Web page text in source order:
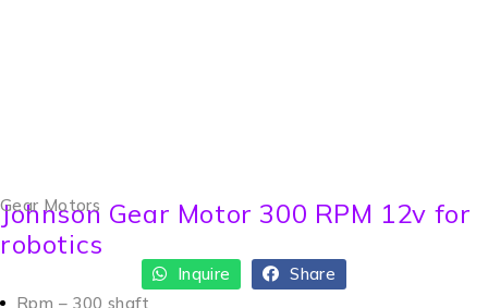
Gear Motors
Johnson Gear Motor 300 RPM 12v for
robotics
Inquire
Share
Rpm – 300 shaft